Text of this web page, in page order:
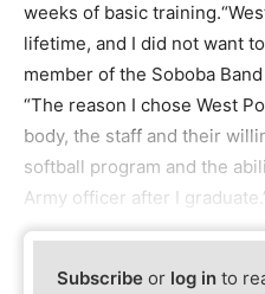
weeks of basic
lifetime, and I did not want
member of the Soboba
“The reason I chose West
body, the staff and their
softball program and the
Army officer after I
Subscribe or log in to